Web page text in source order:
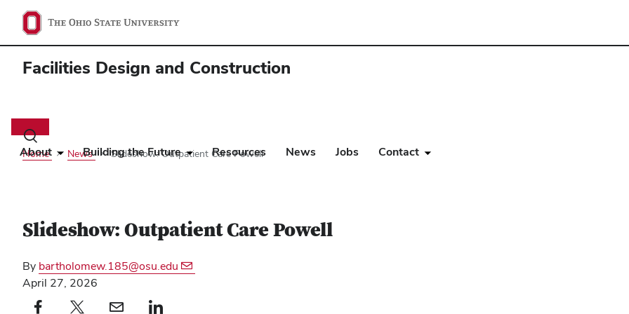
Facilities Design and Construction
Toggle
search
dialog
About Building the Future Resources News Jobs Contact
Home News Slideshow: Outpatient Care Powell
Slideshow: Outpatient Care Powell
By bartholomew.185@osu.edu
April 27, 2026
Facebook profile — external
(opens in new window)X profile — external
(opens in new window)email profile — external
(opens in new window)linkedin profile — external
(opens in new window)